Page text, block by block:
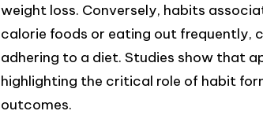
weight loss. Conversely, habits
calorie foods or eating out frequently,
adhering to a diet. Studies show that
highlighting the critical role of habit
outcomes.